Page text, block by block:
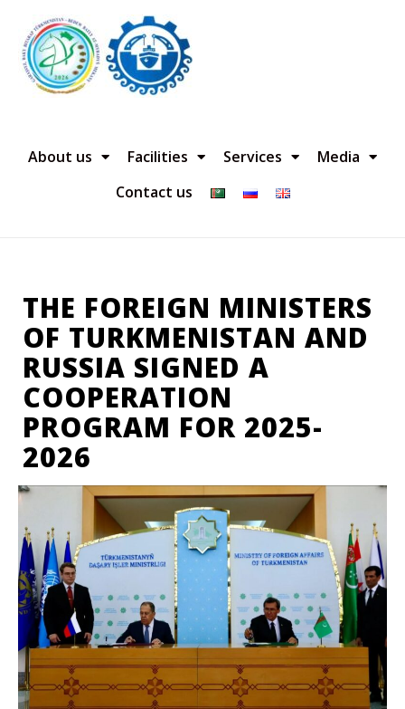
About us Facilities Services
Media
Contact us
THE FOREIGN MINISTERS
OF TURKMENISTAN AND
RUSSIA SIGNED A
COOPERATION
PROGRAM FOR 2025-
2026